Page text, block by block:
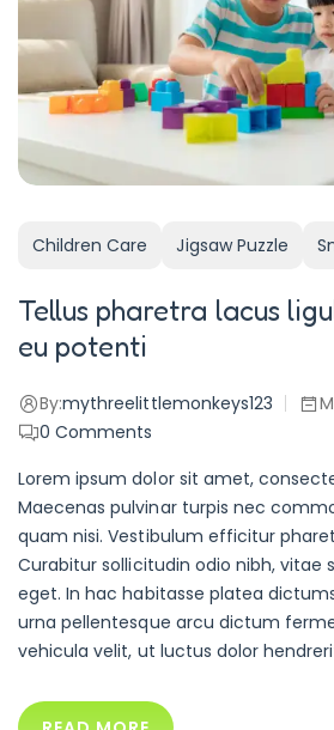
Children Care Jigsaw Puzzle
Tellus pharetra lacus
eu potenti
By:mythreelittlemonkeys123
0Comments
Lorem ipsum dolor sit amet,
Maecenas pulvinar turpis nec
quam nisi. Vestibulum efficitur
Curabitur sollicitudin odio nibh, vitae
eget. In hac habitasse platea
urna pellentesque arcu dictum
vehicula velit, ut luctus dolor